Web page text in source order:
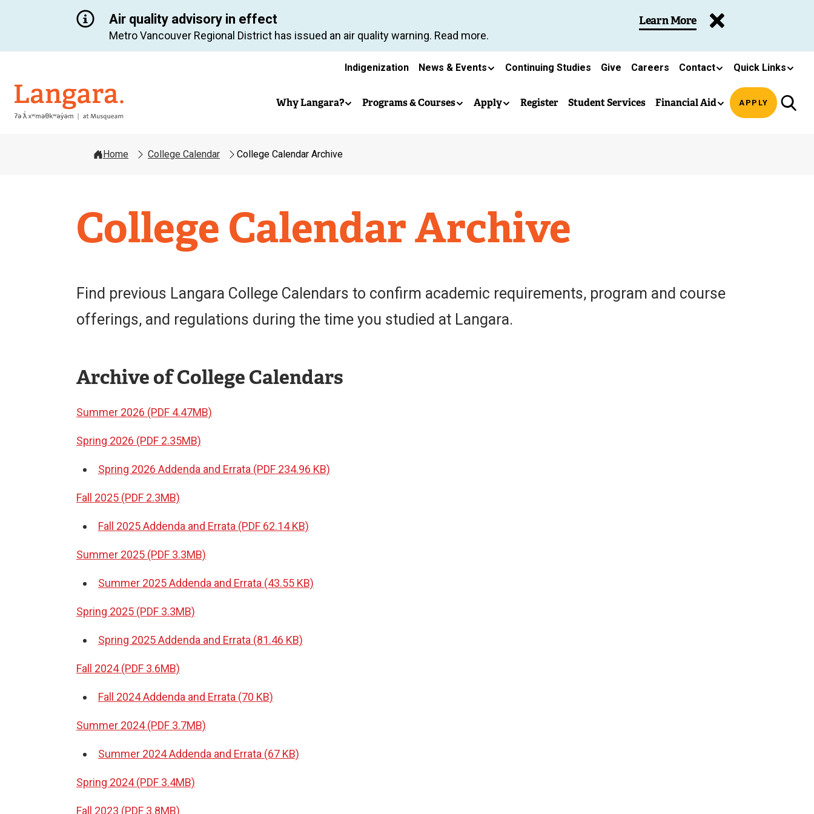
content
Air quality advisory in effect
Metro Vancouver Regional District has issued an air quality warning. Read more.
Learn More
Secondary
navigation
Indigenization News & Events Continuing Studies Give Careers Contact Quick Links
Langara
Main
Why Langara? Programs & Courses Apply Register Student Services Financial Aid APPLY
Home College Calendar College Calendar Archive
College Calendar Archive
Find previous Langara College Calendars to confirm academic requirements, program and course
offerings, and regulations during the time you studied at Langara.
Archive of College Calendars
Summer 2026 (PDF 4.47MB)
Spring 2026 (PDF 2.35MB)
Spring 2026 Addenda and Errata (PDF 234.96 KB)
Fall 2025 (PDF 2.3MB)
Fall 2025 Addenda and Errata (PDF 62.14 KB)
Summer 2025 (PDF 3.3MB)
Summer 2025 Addenda and Errata (43.55 KB)
Spring 2025 (PDF 3.3MB)
Spring 2025 Addenda and Errata (81.46 KB)
Fall 2024 (PDF 3.6MB)
Fall 2024 Addenda and Errata (70 KB)
Summer 2024 (PDF 3.7MB)
Summer 2024 Addenda and Errata (67 KB)
Spring 2024 (PDF 3.4MB)
Fall 2023 (PDF 3.8MB)